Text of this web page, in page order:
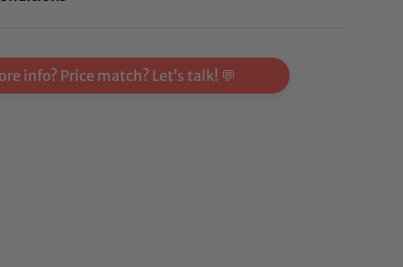
info? Price match? Let’s talk! 💬